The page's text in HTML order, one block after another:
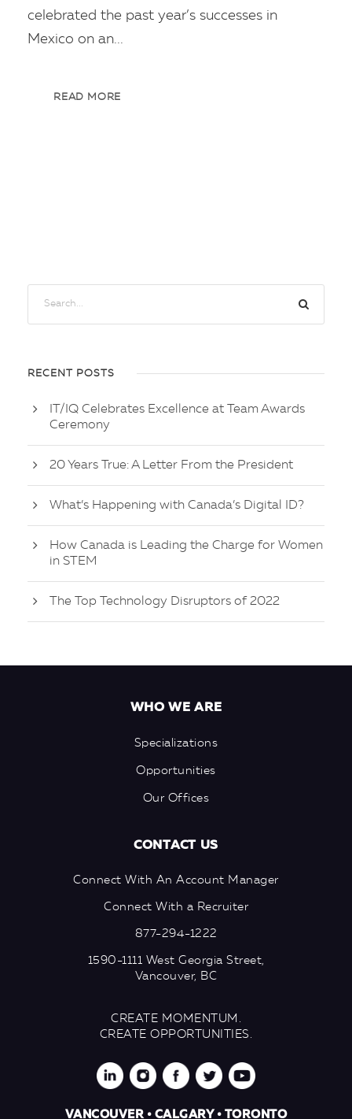
celebrated the past year’s successes in
Mexico on an...
READ MORE
RECENT POSTS
IT/IQ Celebrates Excellence at Team Awards
Ceremony
20 Years True: A Letter From the President
What’s Happening with Canada’s Digital ID?
How Canada is Leading the Charge for Women
in STEM
The Top Technology Disruptors of 2022
WHO WE ARE
Specializations
Opportunities
Our Offices
CONTACT US
Connect With An Account Manager
Connect With a Recruiter
877-294-1222
1590-1111 West Georgia Street,
Vancouver, BC
CREATE MOMENTUM.
CREATE OPPORTUNITIES.
VANCOUVER • CALGARY • TORONTO